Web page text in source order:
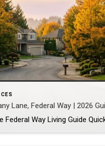
Lane, Federal Way | 2026